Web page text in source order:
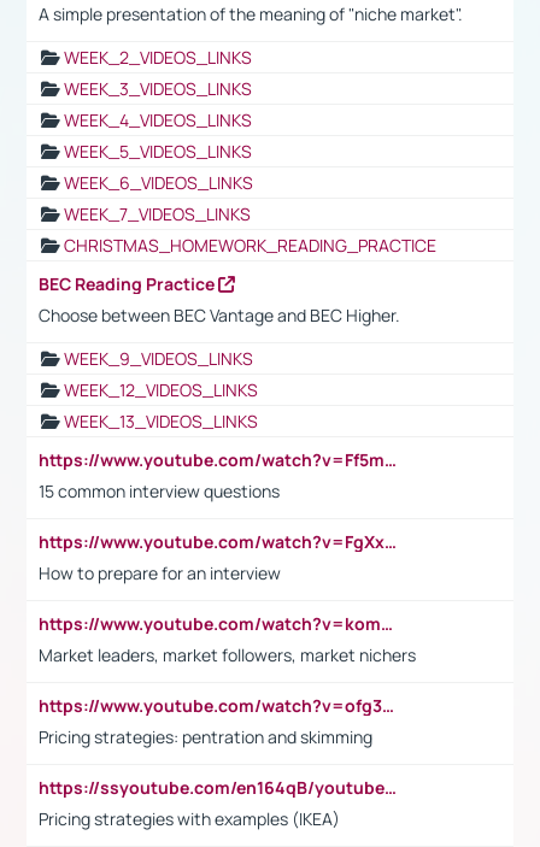
A simple presentation of the meaning of "niche market".
WEEK_2_VIDEOS_LINKS
WEEK_3_VIDEOS_LINKS
WEEK_4_VIDEOS_LINKS
WEEK_5_VIDEOS_LINKS
WEEK_6_VIDEOS_LINKS
WEEK_7_VIDEOS_LINKS
CHRISTMAS_HOMEWORK_READING_PRACTICE
BEC Reading Practice
Choose between BEC Vantage and BEC Higher.
WEEK_9_VIDEOS_LINKS
WEEK_12_VIDEOS_LINKS
WEEK_13_VIDEOS_LINKS
https://www.youtube.com/watch?v=Ff5msjyBCa4
15 common interview questions
https://www.youtube.com/watch?v=FgXxFWkg628
How to prepare for an interview
https://www.youtube.com/watch?v=komwUwza3p8
Market leaders, market followers, market nichers
https://www.youtube.com/watch?v=ofg36qMN2vQ
Pricing strategies: pentration and skimming
https://ssyoutube.com/en164qB/youtube-video-downloader
Pricing strategies with examples (IKEA)